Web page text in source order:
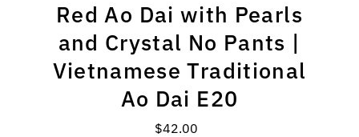
Red Ao Dai with Pearls
and Crystal No Pants |
Vietnamese Traditional
Ao Dai E20
Regular
$42.00